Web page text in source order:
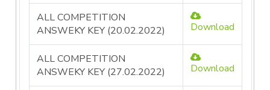
ALL COMPETITION
ANSWEKY KEY (20.02.2022)
Download
ALL COMPETITION
ANSWEKY KEY (27.02.2022)
Download